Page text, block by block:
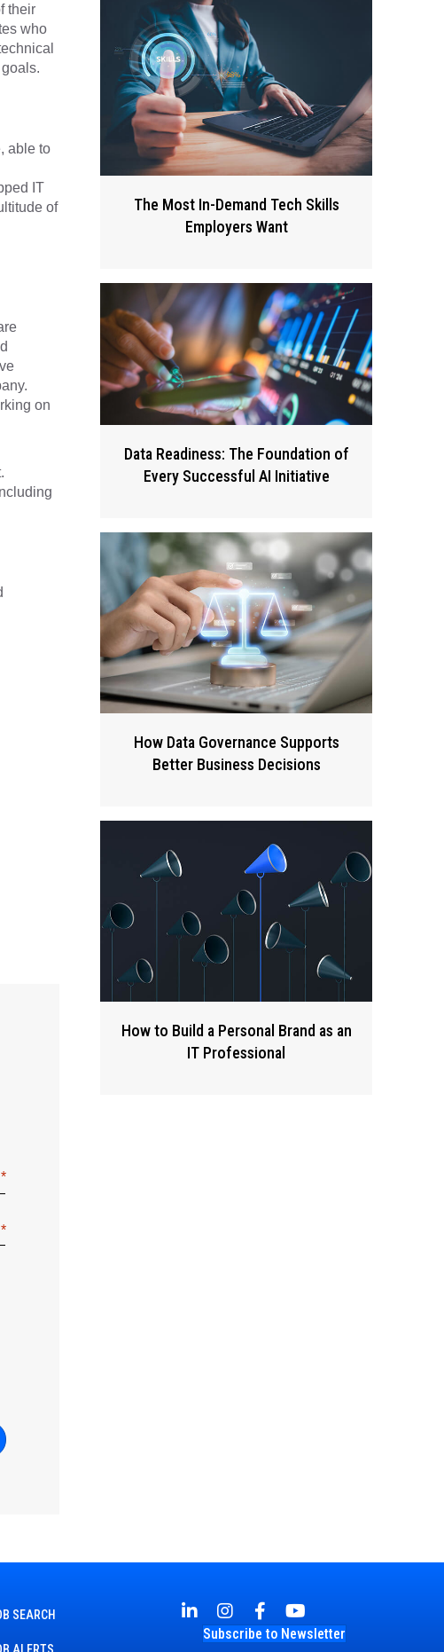
their
who
able to
IT
of
on
The Most In-Demand Tech Skills
Employers Want
Data Readiness: The Foundation of
Every Successful AI Initiative
How Data Governance Supports
Better Business Decisions
How to Build a Personal Brand as an
IT Professional
SEARCH
Subscribe to Newsletter